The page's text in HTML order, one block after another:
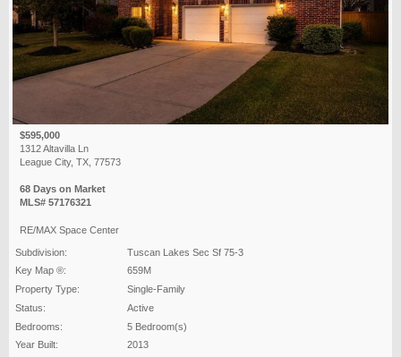
$595,000
1312 Altavilla Ln
League City, TX, 77573
68 Days on Market
MLS# 57176321
RE/MAX Space Center
Subdivision:
Tuscan Lakes Sec Sf 75-3
Key Map ®:
659M
Property Type:
Single-Family
Status:
Active
Bedrooms:
5 Bedroom(s)
Year Built:
2013